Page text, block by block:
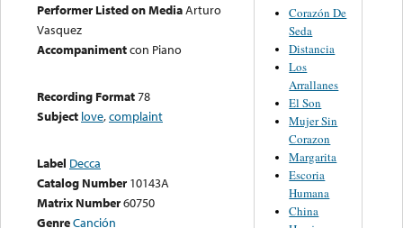
Performer Listed on MediaArturo
Vasquez
Accompanimentcon Piano
Recording Format78
Subject love,complaint
Label Decca
Catalog Number 10143A
Matrix Number60750
GenreCanción
Corazón De
Seda
Distancia
Los
Arrallanes
El Son
Mujer Sin
Corazon
Margarita
Escoria
Humana
China